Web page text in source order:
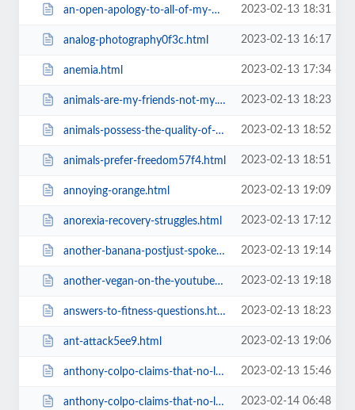
an-open-apology-to-all-of-my-weight-loss-clients.html 2023-02-13 18:31
analog-photography0f3c.html 2023-02-13 16:17
anemia.html 2023-02-13 17:34
animals-are-my-friends-not-my.html 2023-02-13 18:23
animals-possess-the-quality-of-sentience-therefore-they-are57f4.html 2023-02-13 18:52
animals-prefer-freedom57f4.html 2023-02-13 18:51
annoying-orange.html 2023-02-13 19:09
anorexia-recovery-struggles.html 2023-02-13 17:12
another-banana-postjust-spoke.html 2023-02-13 19:14
another-vegan-on-the-youtube-bandwagon.html 2023-02-13 19:18
answers-to-fitness-questions.html 2023-02-13 18:23
ant-attack5ee9.html 2023-02-13 19:06
anthony-colpo-claims-that-no-lfr-vegans-have-daaared-to-challenge.html 2023-02-13 15:46
anthony-colpo-claims-that-no-lfr-vegans-have-daaared-to-challenge=v.html 2023-02-14 06:48